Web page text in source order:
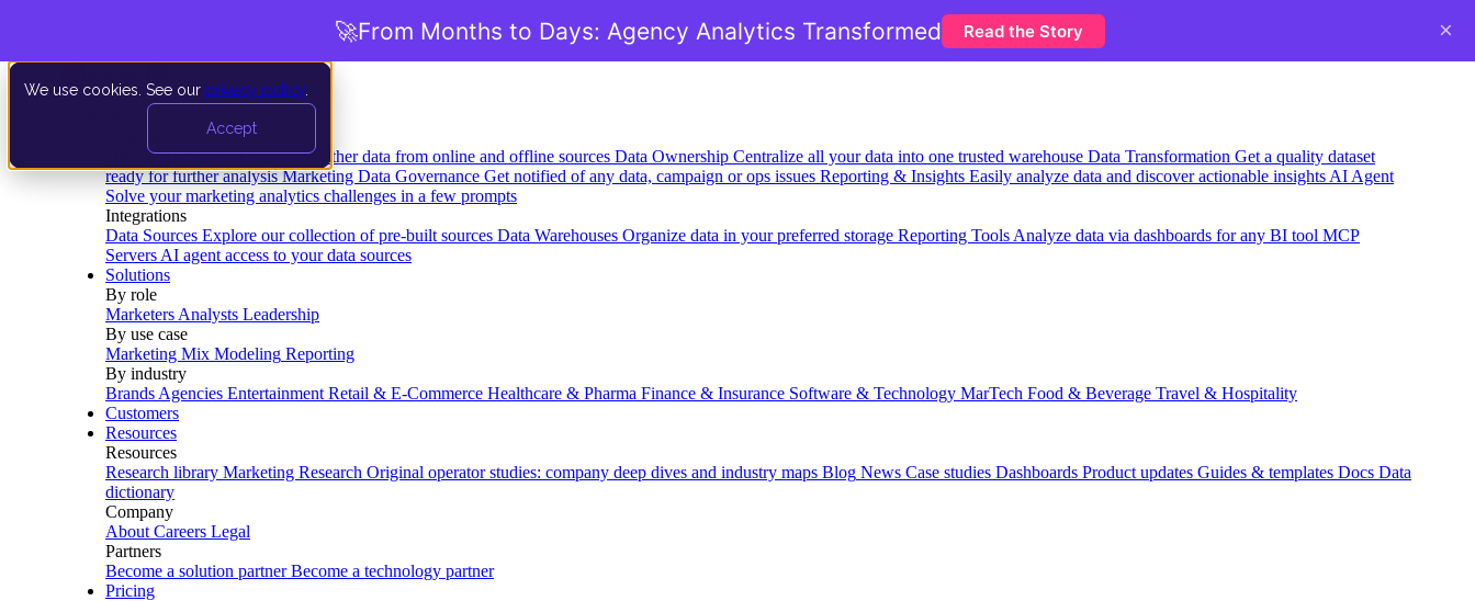
We use cookies. See our privacy policy
Accept
Data Extraction and Loading Gather data from online and offline sources Data Ownership Centralize all your data into one trusted warehouse Data Transformation Get a quality dataset
ready for further analysis Marketing Data Governance Get notified of any data, campaign or ops issues Reporting & Insights Easily analyze data and discover actionable insights AI Agent
Solve your marketing analytics challenges in a few prompts
Integrations
Data Sources Explore our collection of pre-built sources Data Warehouses Organize data in your preferred storage Reporting Tools Analyze data via dashboards for any BI tool MCP
Servers AI agent access to your data sources
Solutions
By role
Marketers Analysts Leadership
By use case
Marketing Mix Modeling Reporting
By industry
Brands Agencies Entertainment Retail & E-Commerce Healthcare & Pharma Finance & Insurance Software & Technology MarTech Food & Beverage Travel & Hospitality
Customers
Resources
Resources
Research library Marketing Research Original operator studies: company deep dives and industry maps Blog News Case studies Dashboards Product updates Guides & templates Docs Data
dictionary
Company
About Careers Legal
Partners
Become a solution partner Become a technology partner
Pricing
🚀From Months to Days: Agency Analytics Transformed Read the Story ×